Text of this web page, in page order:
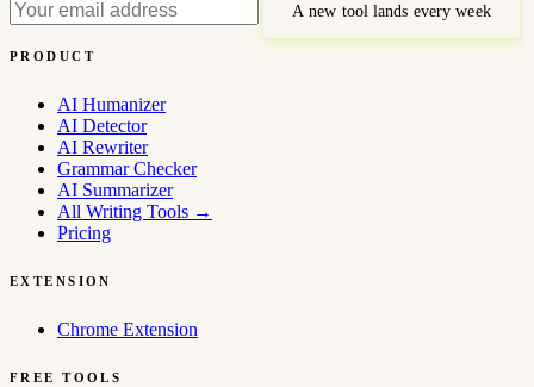
A new tool lands every week
PRODUCT
AI Humanizer
AI Detector
AI Rewriter
Grammar Checker
AI Summarizer
All Writing Tools →
Pricing
EXTENSION
Chrome Extension
FREE TOOLS